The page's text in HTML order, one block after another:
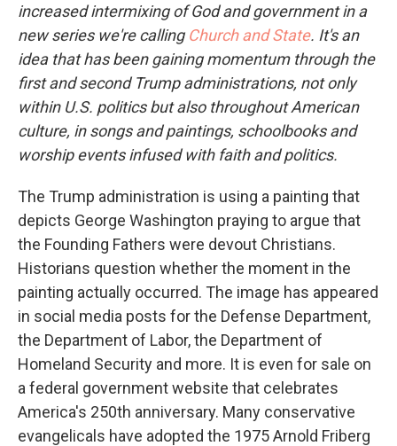
increased intermixing of God and government in a
new series we're calling Church and State. It's an
idea that has been gaining momentum through the
first and second Trump administrations, not only
within U.S. politics but also throughout American
culture, in songs and paintings, schoolbooks and
worship events infused with faith and politics.
The Trump administration is using a painting that
depicts George Washington praying to argue that
the Founding Fathers were devout Christians.
Historians question whether the moment in the
painting actually occurred. The image has appeared
in social media posts for the Defense Department,
the Department of Labor, the Department of
Homeland Security and more. It is even for sale on
a federal government website that celebrates
America's 250th anniversary. Many conservative
evangelicals have adopted the 1975 Arnold Friberg